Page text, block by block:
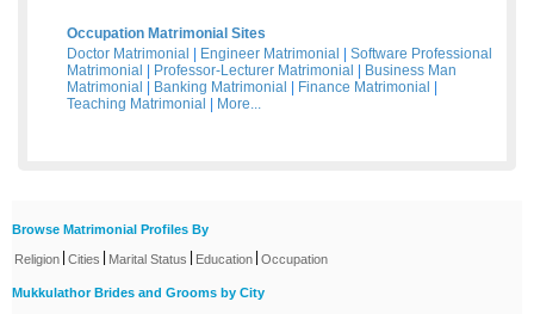
Occupation Matrimonial Sites
Doctor Matrimonial
Engineer Matrimonial
Software Professional
Matrimonial
Professor-Lecturer Matrimonial
Business Man
Matrimonial
Banking Matrimonial Finance Matrimonial
Teaching Matrimonial
More...
Browse Matrimonial Profiles By
Religion Cities Marital Status Education Occupation
Mukkulathor Brides and Grooms by City